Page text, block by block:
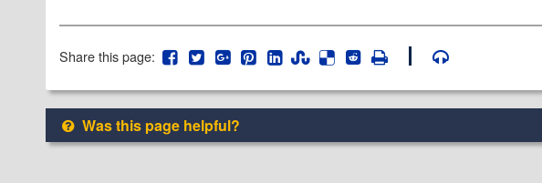
Share this page:
Was this page helpful?